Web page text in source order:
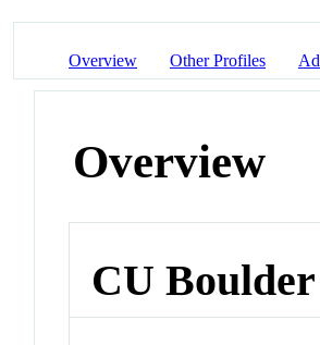
Overview Other Profiles
Overview
CU